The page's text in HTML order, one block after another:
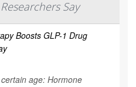
Say
age: Hormone